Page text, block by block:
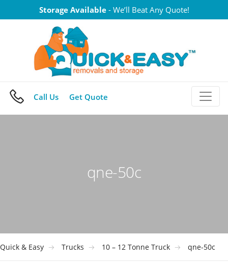
to
Storage Available- We’ll Beat Any Quote!
Call Us Get Quote
qne-50c
Quick & Easy Trucks 10 – 12 Tonne Truck qne-50c